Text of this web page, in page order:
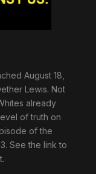
August 18,
Lewis. Not
already
of truth on
of the
See the link to